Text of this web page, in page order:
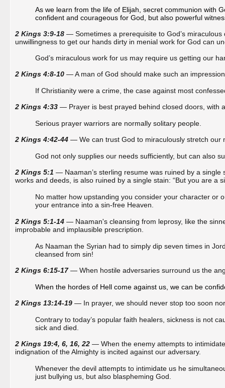
As we learn from the life of Elijah, secret communion with
confident and courageous for God, but also powerful
2 Kings 3:9-18 — Sometimes a prerequisite to God’s
unwillingness to get our hands dirty in menial work for God can
God’s miraculous work for us may require us getting our
2 Kings 4:8-10 — A man of God should make such an
If Christianity were a crime, the case against most
2 Kings 4:33 — Prayer is best prayed behind closed doors, with
Serious prayer warriors are normally solitary people.
2 Kings 4:42-44 — We can trust God to miraculously stretch
God not only supplies our needs sufficiently, but can also
2 Kings 5:1 — Naaman’s sterling resume was ruined by a single
works and deeds, is also ruined by a single stain: “But you are a
No matter how upstanding you consider your character or
your entrance into a sin-free Heaven.
2 Kings 5:1-14 — Naaman's cleansing from leprosy, like the
improbable and implausible prescription.
As Naaman the Syrian had to simply dip seven times in
cleansed from sin!
2 Kings 6:15-17— When hostile adversaries surround us the
When the hordes of Hell come against us, we can be
2 Kings 13:14-19 — In prayer, we should never stop too soon
Contrary to today’s popular faith healers, sickness is not
sick and died.
2 Kings 19:4, 6, 16, 22 — When the enemy attempts to
indignation of the Almighty is incited against our adversary.
Whenever the devil attempts to intimidate us he
just bullying us, but also blaspheming God.